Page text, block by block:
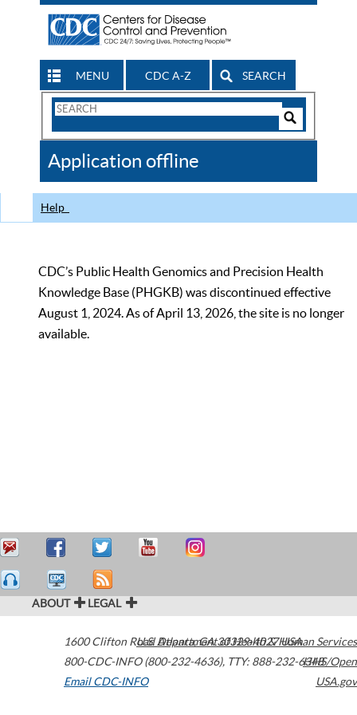
MENU CDC A-Z SEARCH
Search
CDC
Application offline
Help
CDC’s Public Health Genomics and Precision Health
Knowledge Base (PHGKB) was discontinued effective
August 1, 2024. As of April 13, 2026, the site is no longer
available.
ABOUT LEGAL
1600 Clifton Road Atlanta,GA30329-4027USA
800-CDC-INFO (800-232-4636), TTY: 888-232-6348
Email CDC-INFO
U.S. Department of Health & Human Services
HHS/Open
USA.gov